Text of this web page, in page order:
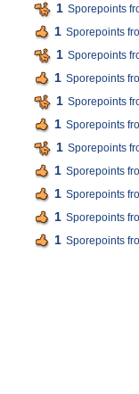
1 Sporepoints
1 Sporepoints
1 Sporepoints
1 Sporepoints
1 Sporepoints
1 Sporepoints
1 Sporepoints
1 Sporepoints
1 Sporepoints
1 Sporepoints
1 Sporepoints